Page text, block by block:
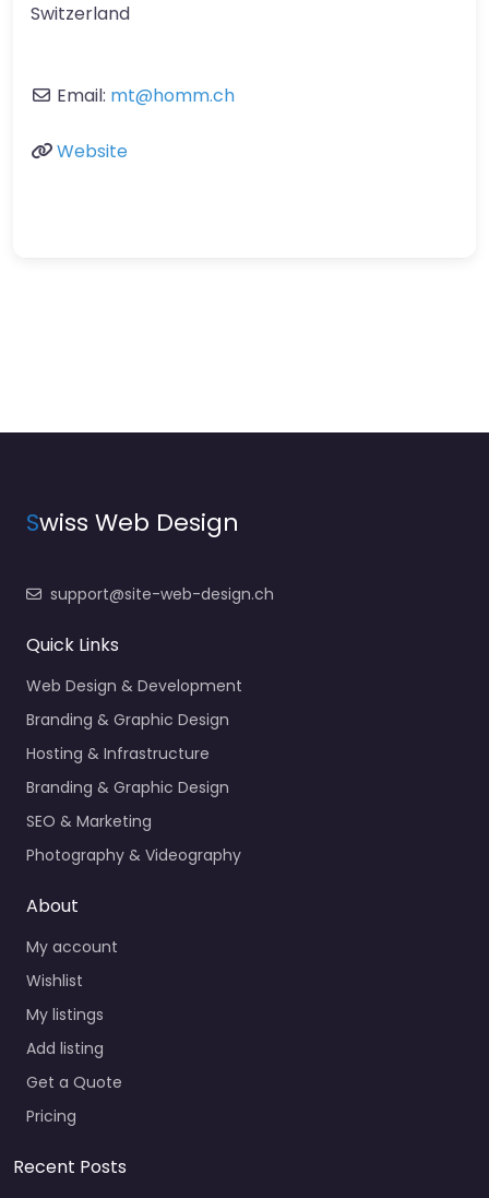
Switzerland
Email: mt@homm.ch
Website
Swiss Web Design
support@site-web-design.ch
Quick Links
Web Design & Development
Branding & Graphic Design
Hosting & Infrastructure
Branding & Graphic Design
SEO & Marketing
Photography & Videography
About
My account
Wishlist
My listings
Add listing
Get a Quote
Pricing
Recent Posts